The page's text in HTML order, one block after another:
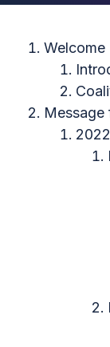
Welcome
Message